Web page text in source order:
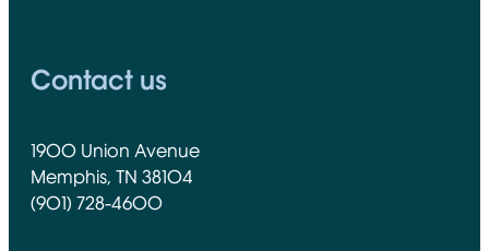
Contact us
1900 Union Avenue
Memphis, TN 38104
(901) 728-4600